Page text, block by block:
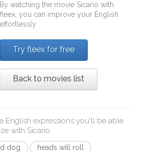
By watching the movie Sicario with
fleex , you can improve your English
effortlessly
Try fleex for free
Back to movies list
English expressions you'll be able
with Sicario:
dog
heads will roll